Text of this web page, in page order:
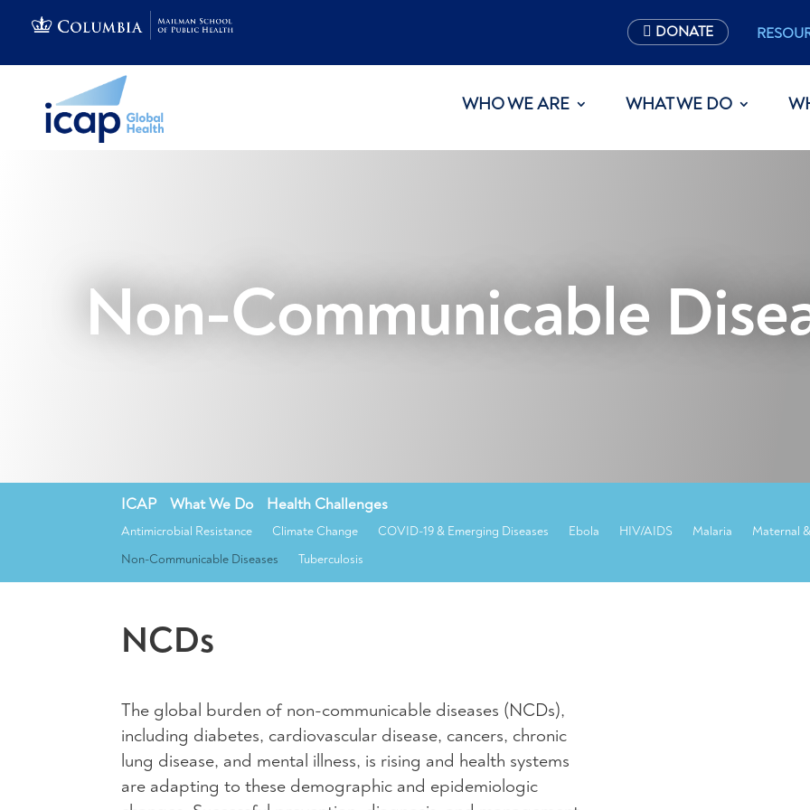
DONATE
WHO WE ARE WHAT WE DO
Non-Communicable
ICAP»What We Do» Health Challenges
Antimicrobial Resistance Climate Change COVID-19 & Emerging Diseases Ebola HIV/AIDS Malaria Maternal
Non-Communicable Diseases
Tuberculosis
NCDs
The global burden of non-communicable diseases (NCDs),
including diabetes, cardiovascular disease, cancers, chronic
lung disease, and mental illness, is rising and health systems
are adapting to these demographic and epidemiologic